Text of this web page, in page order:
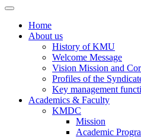
Home
About us
History of KMU
Welcome Message
Vision Mission and
Profiles of the
Key management
Academics & Faculty
KMDC
Mission
Academic